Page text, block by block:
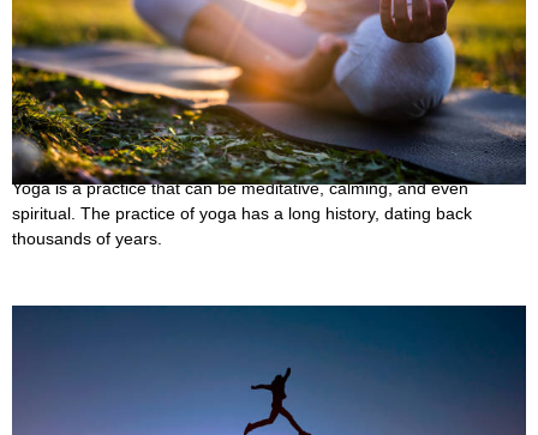
35 Best Inspirational Yoga Quotes to Motivate
You
October 7, 2022
Yoga is a practice that can be meditative, calming, and even
spiritual. The practice of yoga has a long history, dating back
thousands of years.